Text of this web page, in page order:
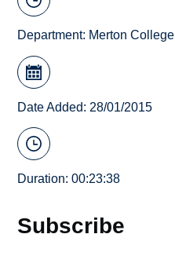
Department: Merton College
Date Added: 28/01/2015
Duration: 00:23:38
Subscribe